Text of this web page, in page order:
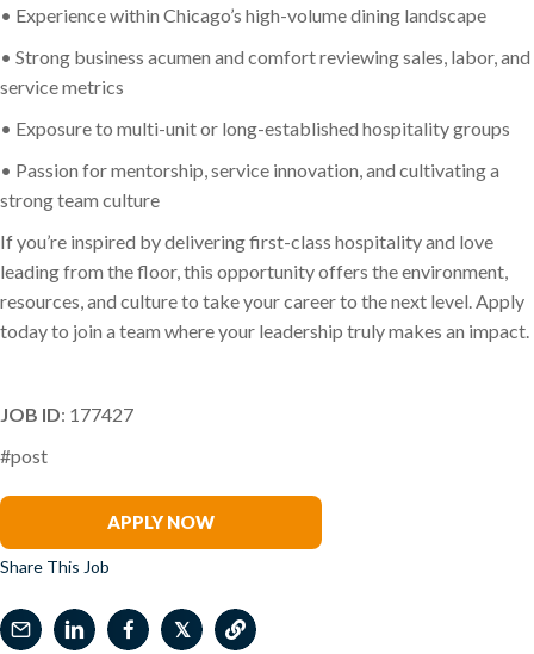
• Experience within Chicago’s high-volume dining landscape
• Strong business acumen and comfort reviewing sales, labor, and
service metrics
• Exposure to multi-unit or long-established hospitality groups
• Passion for mentorship, service innovation, and cultivating a
strong team culture
If you’re inspired by delivering first-class hospitality and love
leading from the floor, this opportunity offers the environment,
resources, and culture to take your career to the next level. Apply
today to join a team where your leadership truly makes an impact.
JOB ID: 177427
#post
APPLY NOW
Share This Job
𝕏